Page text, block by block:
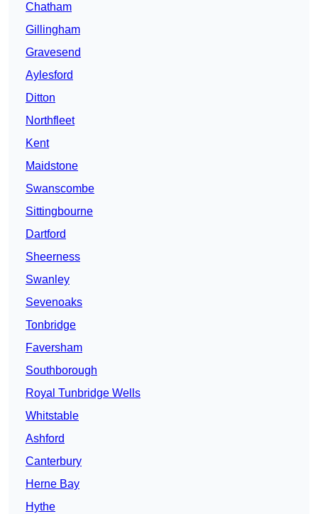
Chatham
Gillingham
Gravesend
Aylesford
Ditton
Northfleet
Kent
Maidstone
Swanscombe
Sittingbourne
Dartford
Sheerness
Swanley
Sevenoaks
Tonbridge
Faversham
Southborough
Royal Tunbridge Wells
Whitstable
Ashford
Canterbury
Herne Bay
Hythe